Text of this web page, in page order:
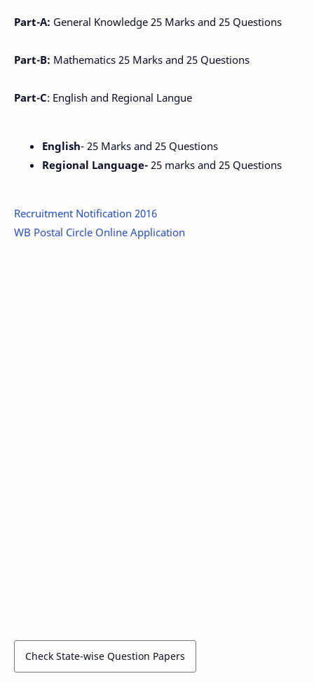
Part-A: General Knowledge 25 Marks and 25 Questions
Part-B: Mathematics 25 Marks and 25 Questions
Part-C: English and Regional Langue
English- 25 Marks and 25 Questions
Regional Language- 25 marks and 25 Questions
Recruitment Notification 2016
WB Postal Circle Online Application
Check State-wise Question Papers